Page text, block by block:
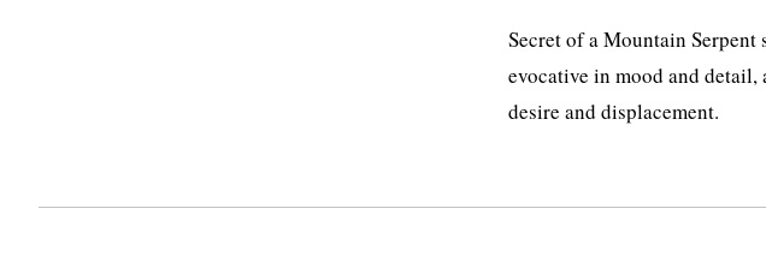
Secret of a Mountain Serpent
evocative in mood and
desire and displacement.